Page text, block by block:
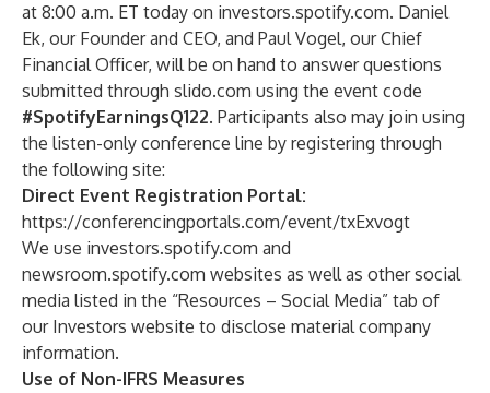
at 8:00 a.m. ET today on investors.spotify.com. Daniel
Ek, our Founder and CEO, and Paul Vogel, our Chief
Financial Officer, will be on hand to answer questions
submitted through slido.com using the event code
#SpotifyEarningsQ122. Participants also may join using
the listen-only conference line by registering through
the following site:
Direct Event Registration Portal:
https://conferencingportals.com/event/txExvogt
We use investors.spotify.com and
newsroom.spotify.com websites as well as other social
media listed in the “Resources – Social Media” tab of
our Investors website to disclose material company
information.
Use of Non-IFRS Measures